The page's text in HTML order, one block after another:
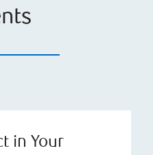
in Your